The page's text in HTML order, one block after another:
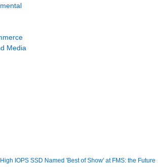
Media
IOPS SSD Named 'Best of Show' at FMS: the Future